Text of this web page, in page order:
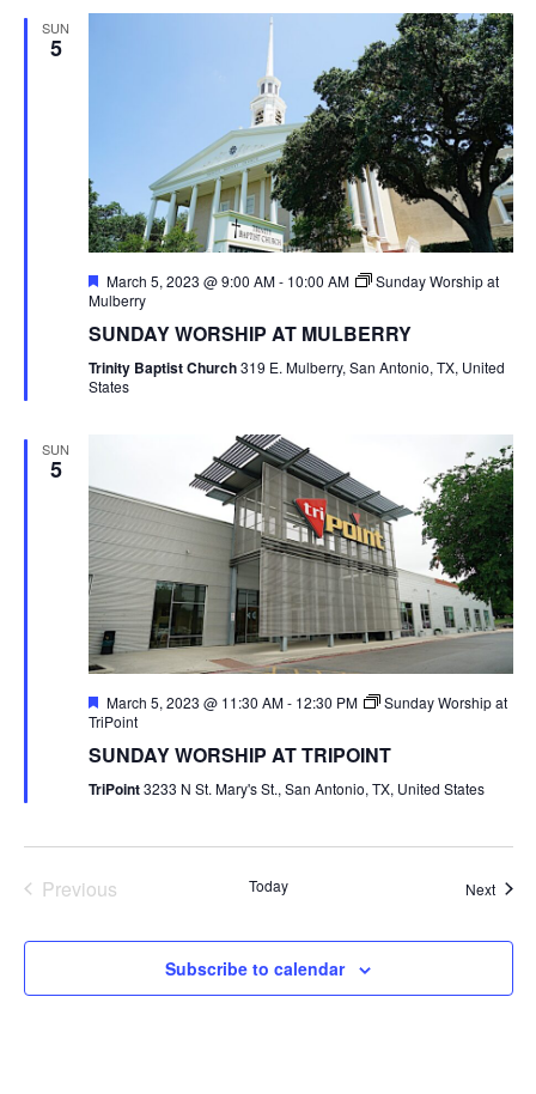
SUN
5
Featured
March 5, 2023 @ 9:00 AM- 10:00 AM
Sunday Worship at
Mulberry
SUNDAY WORSHIP AT MULBERRY
Trinity Baptist Church319 E. Mulberry, San Antonio, TX, United
States
SUN
5
Featured
March 5, 2023 @ 11:30 AM- 12:30 PM
Sunday Worship at
TriPoint
SUNDAY WORSHIP AT TRIPOINT
TriPoint3233 N St. Mary's St., San Antonio, TX, United States
Previous
Today Next
Subscribe to calendar